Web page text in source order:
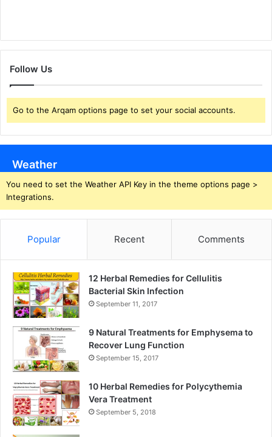
Follow Us
Go to the Arqam options page to set your social accounts.
Weather
You need to set the Weather API Key in the theme options page >
Integrations.
Popular Recent Comments
12 Herbal Remedies for Cellulitis
Bacterial Skin Infection
September 11, 2017
9 Natural Treatments for Emphysema to
Recover Lung Function
September 15, 2017
10 Herbal Remedies for Polycythemia
Vera Treatment
September 5, 2018